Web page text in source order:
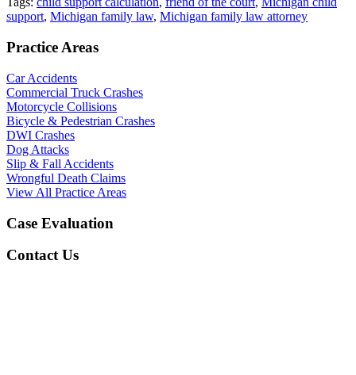
support, Michigan family law, Michigan family law attorney
Practice Areas
Car Accidents
Commercial Truck Crashes
Motorcycle Collisions
Bicycle & Pedestrian Crashes
DWI Crashes
Dog Attacks
Slip & Fall Accidents
Wrongful Death Claims
View All Practice Areas
Case Evaluation
Contact Us